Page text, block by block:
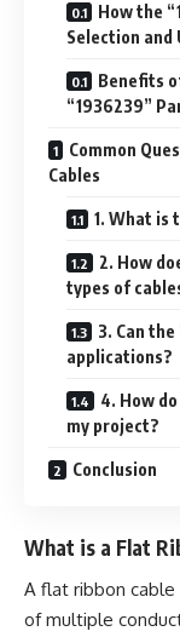
How the
Selection and
Benefits
“1936239”
Common
Cables
1. What is
2. How
types of
3. Can
applications?
4. How
my project?
Conclusion
What is a Flat
A flat ribbon
of multiple